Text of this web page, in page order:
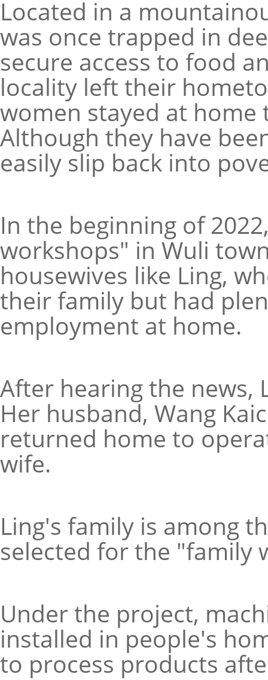
Located in a
was once trapped in
secure access to food
locality left their
women stayed at
Although they have
easily slip back into
In the beginning of
workshops" in Wuli
housewives like Ling,
their family but had
employment at home.
After hearing the news,
Her husband, Wang
returned home to
wife.
Ling's family is among
selected for the "family
Under the project,
installed in people's
to process products